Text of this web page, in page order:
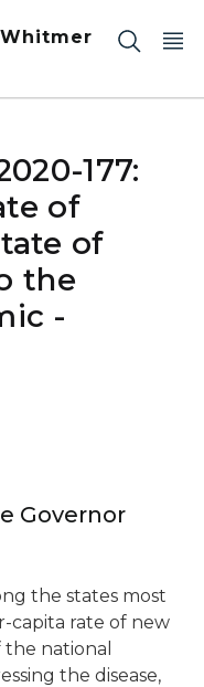
177:
of
of
the
-
the states most
capita rate of new
the national
the disease,
Governor